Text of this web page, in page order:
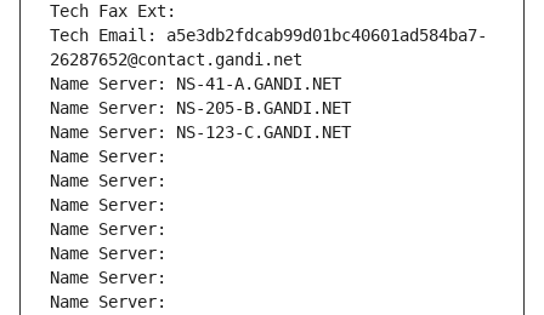
Tech Fax Ext:
Tech Email: a5e3db2fdcab99d01bc40601ad584ba7-
26287652@contact.gandi.net
Name Server: NS-41-A.GANDI.NET
Name Server: NS-205-B.GANDI.NET
Name Server: NS-123-C.GANDI.NET
Name Server:
Name Server:
Name Server:
Name Server:
Name Server:
Name Server:
Name Server: